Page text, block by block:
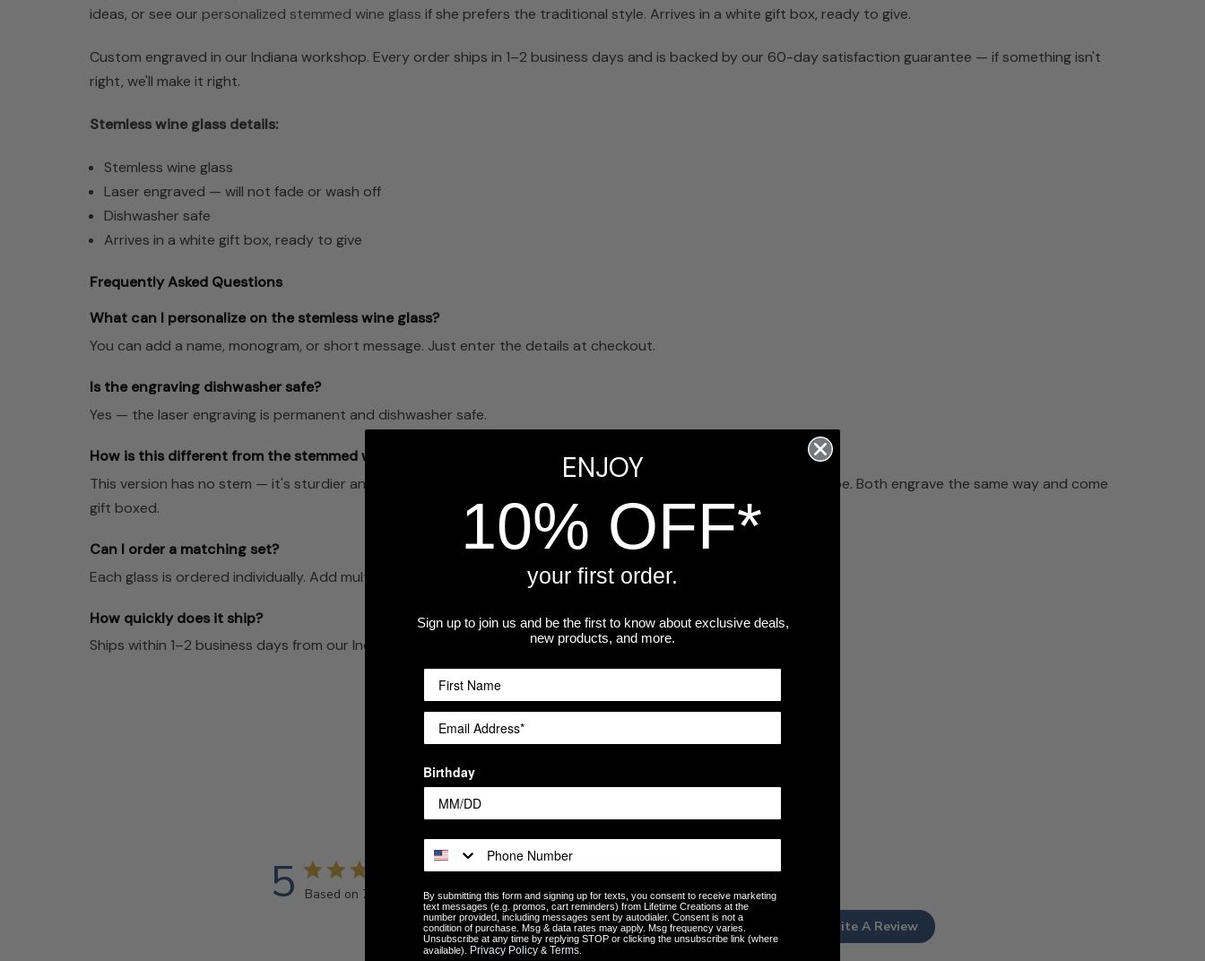
ideas, or see our personalized stemmed wine glass if she prefers the traditional style. Arrives in a white gift box, ready to give.
Custom engraved in our Indiana workshop. Every order ships in 1–2 business days and is backed by our 60-day satisfaction guarantee — if something isn't
right, we'll make it right.
Stemless wine glass details:
Stemless wine glass
Laser engraved — will not fade or wash off
Dishwasher safe
Arrives in a white gift box, ready to give
Frequently Asked Questions
What can I personalize on the stemless wine glass?
You can add a name, monogram, or short message. Just enter the details at checkout.
Is the engraving dishwasher safe?
Yes — the laser engraving is permanent and dishwasher safe.
How is this different from the stemmed wine glass?
This version has no stem — it's sturdier and less likely to tip. The stemmed version has a traditional wine glass shape. Both engrave the same way and come
gift boxed.
Can I order a matching set?
Each glass is ordered individually. Add multiple to your cart for a set.
How quickly does it ship?
Ships within 1–2 business days from our Indiana workshop.
5 Based on 7 reviews
5
3
0
2
0
1
Write A Review
ENJOY
10% OFF*
your first order.
Sign up to join us and be the first to know about exclusive deals,
new products, and more.
Birthday
By submitting this form and signing up for texts, you consent to receive marketing
text messages (e.g. promos, cart reminders) from Lifetime Creations at the
number provided, including messages sent by autodialer. Consent is not a
condition of purchase. Msg & data rates may apply. Msg frequency varies.
Unsubscribe at any time by replying STOP or clicking the unsubscribe link (where
available).
Privacy Policy & Terms